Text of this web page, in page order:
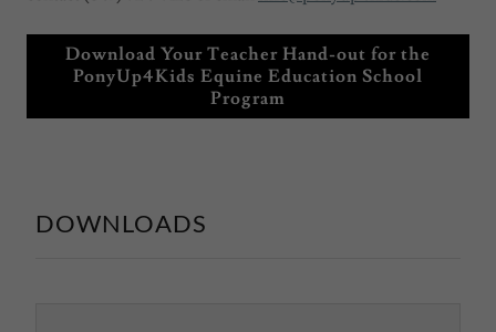
Download Your Teacher Hand-out for the
PonyUp4Kids Equine Education School
Program
DOWNLOADS